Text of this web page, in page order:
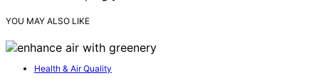
YOU MAY ALSO LIKE
Health & Air Quality